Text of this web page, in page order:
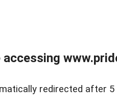
redirected after 5